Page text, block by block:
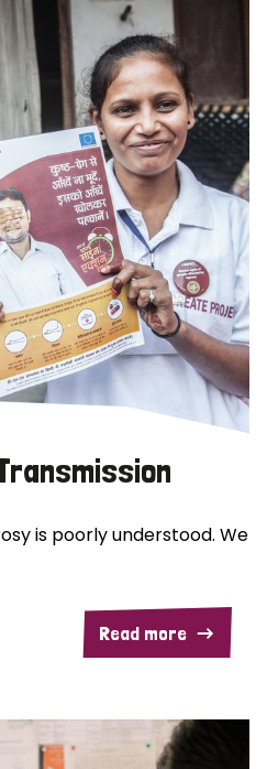
is poorly understood. We
Read more